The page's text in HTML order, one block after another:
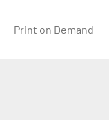
Print on Demand